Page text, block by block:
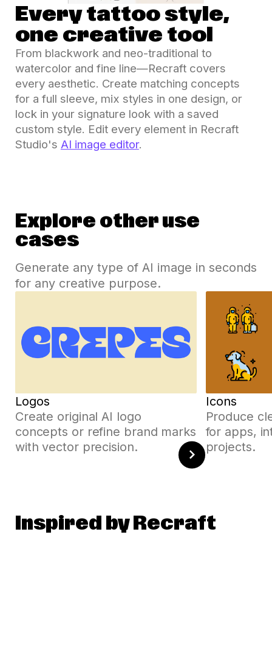
Every tattoo style,
one creative tool
From blackwork and neo-traditional to
watercolor and fine line—Recraft covers
every aesthetic. Create matching concepts
for a full sleeve, mix styles in one design, or
lock in your signature look with a saved
custom style. Edit every element in Recraft
Studio's AI image editor.
Explore other use
cases
Generate any type of AI image in seconds
for any creative purpose.
Logos
Create original AI logo
concepts or refine brand marks
with vector precision.
Icons
Produce
for apps,
projects.
Inspired by Recraft